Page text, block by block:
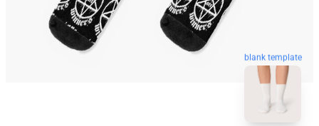
blank template